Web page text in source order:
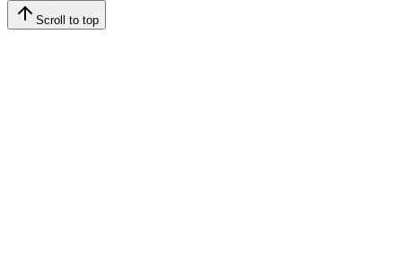
Scroll to top